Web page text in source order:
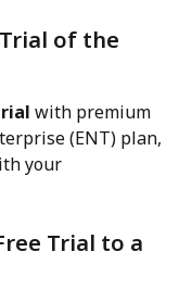
of the
with premium
(ENT) plan,
your
Trial to a